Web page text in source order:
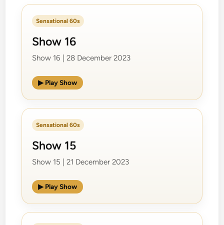
Sensational 60s
Show 16
Show 16 | 28 December 2023
▶ Play Show
Sensational 60s
Show 15
Show 15 | 21 December 2023
▶ Play Show